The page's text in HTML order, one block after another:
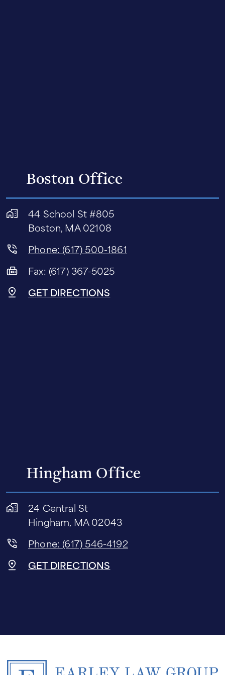
Boston Office
44 School St #805
Boston, MA 02108
Phone: (617) 500-1861
Fax: (617) 367-5025
GET DIRECTIONS
Hingham Office
24 Central St
Hingham, MA 02043
Phone: (617) 546-4192
GET DIRECTIONS